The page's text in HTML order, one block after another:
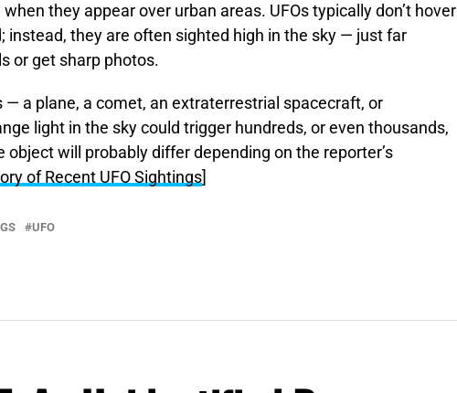
they appear over urban areas. UFOs typically don’t hover
instead, they are often sighted high in the sky — just far
or get sharp photos.
— a plane, a comet, an extraterrestrial spacecraft, or
light in the sky could trigger hundreds, or even thousands,
will probably differ depending on the reporter’s
of Recent UFO Sightings]
UFO